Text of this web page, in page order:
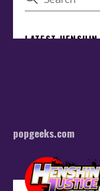
popgeeks.com